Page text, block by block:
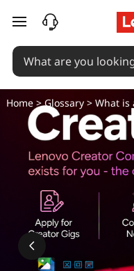
W
h
a
t
skip to main content
Home>Glossary> What is